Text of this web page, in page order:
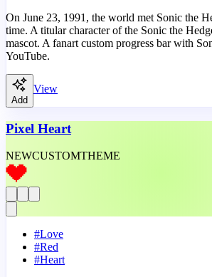
On June 23, 1991, the world met Sonic the
time. A titular character of the Sonic the
mascot. A fanart custom progress bar with
YouTube.
Add
View
Pixel Heart
NEWCUSTOMTHEME
#Love
#Red
#Heart